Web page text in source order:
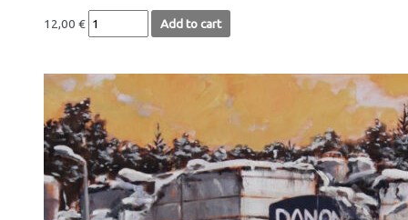
12,00 € Add to cart